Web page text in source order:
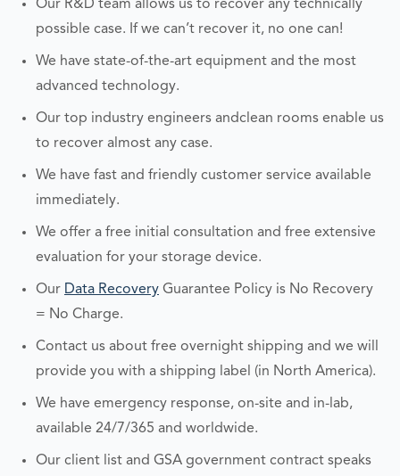
Our R&D team allows us to recover any technically
possible case. If we can’t recover it, no one can!
We have state-of-the-art equipment and the most
advanced technology.
Our top industry engineers andclean rooms enable us
to recover almost any case.
We have fast and friendly customer service available
immediately.
We offer a free initial consultation and free extensive
evaluation for your storage device.
Our Data Recovery Guarantee Policy is No Recovery
= No Charge.
Contact us about free overnight shipping and we will
provide you with a shipping label (in North America).
We have emergency response, on-site and in-lab,
available 24/7/365 and worldwide.
Our client list and GSA government contract speaks